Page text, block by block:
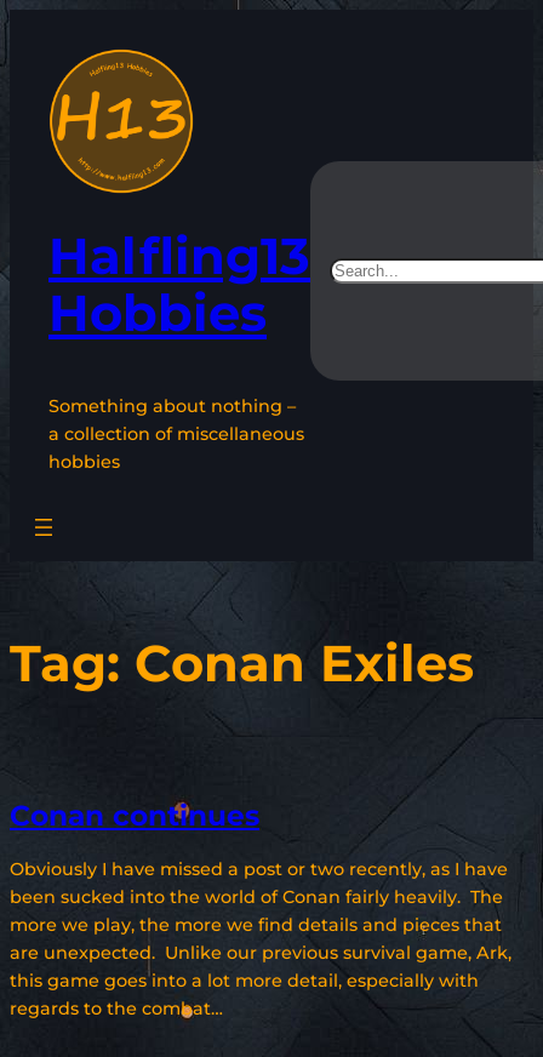
content
Halfling13
Hobbies
Something about nothing –
a collection of miscellaneous
hobbies
Search
Tag: Conan Exiles
Conan continues
Obviously I have missed a post or two recently, as I have
been sucked into the world of Conan fairly heavily. The
more we play, the more we find details and pieces that
are unexpected. Unlike our previous survival game, Ark,
this game goes into a lot more detail, especially with
regards to the combat…